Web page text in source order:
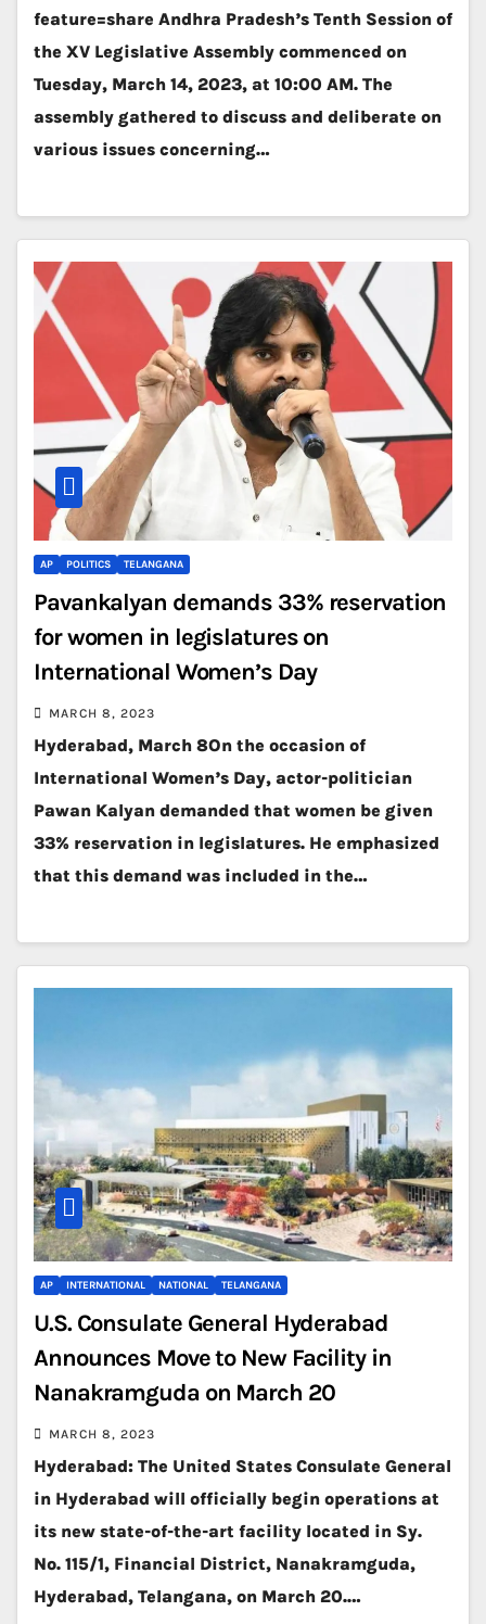
feature=share Andhra Pradesh’s Tenth Session of
the XV Legislative Assembly commenced on
Tuesday, March 14, 2023, at 10:00 AM. The
assembly gathered to discuss and deliberate on
various issues concerning…
AP POLITICS TELANGANA
Pavankalyan demands 33% reservation
for women in legislatures on
International Women’s Day
MARCH 8, 2023
Hyderabad, March 8On the occasion of
International Women’s Day, actor-politician
Pawan Kalyan demanded that women be given
33% reservation in legislatures. He emphasized
that this demand was included in the…
AP INTERNATIONAL NATIONAL TELANGANA
U.S. Consulate General Hyderabad
Announces Move to New Facility in
Nanakramguda on March 20
MARCH 8, 2023
Hyderabad: The United States Consulate General
in Hyderabad will officially begin operations at
its new state-of-the-art facility located in Sy.
No. 115/1, Financial District, Nanakramguda,
Hyderabad, Telangana, on March 20.…